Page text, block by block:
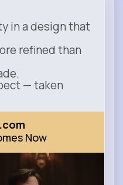
in a design that
refined than
— taken
Now